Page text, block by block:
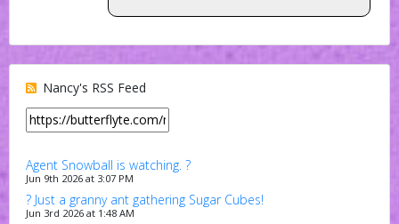
Nancy's RSS Feed
Agent Snowball is watching. ?
Jun 9th 2026 at 3:07 PM
? Just a granny ant gathering Sugar Cubes!
Jun 3rd 2026 at 1:48 AM